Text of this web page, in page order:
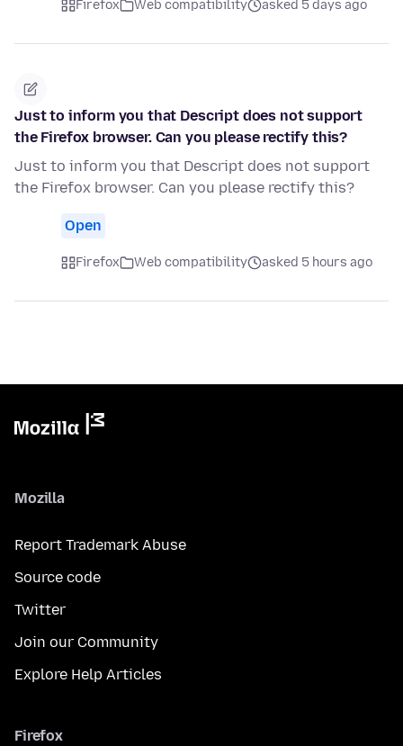
Firefox Web compatibility asked 5 days ago
Just to inform you that Descript does not support
the Firefox browser. Can you please rectify this?
Just to inform you that Descript does not support
the Firefox browser. Can you please rectify this?
Open
Firefox Web compatibility asked 5 hours ago
Mozilla
Report Trademark Abuse
Source code
Twitter
Join our Community
Explore Help Articles
Firefox